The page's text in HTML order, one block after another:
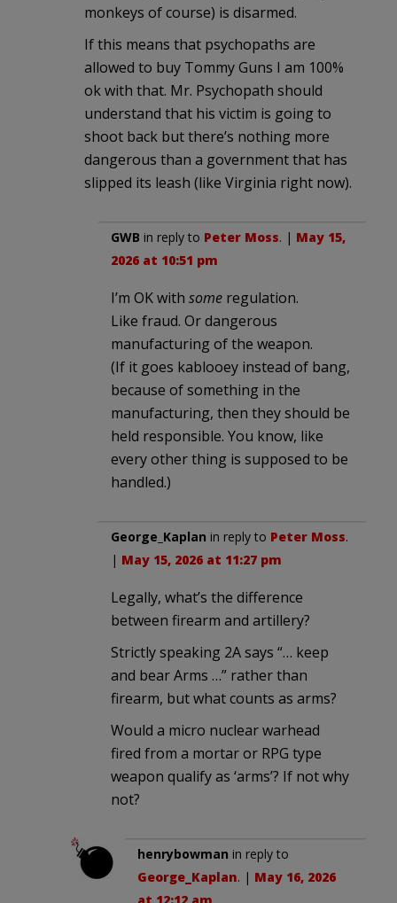
monkeys of course) is disarmed.
If this means that psychopaths are
allowed to buy Tommy Guns I am 100%
ok with that. Mr. Psychopath should
understand that his victim is going to
shoot back but there’s nothing more
dangerous than a government that has
slipped its leash (like Virginia right now).
GWB in reply to Peter Moss. | May 15,
2026 at 10:51 pm
I’m OK with some regulation.
Like fraud. Or dangerous
manufacturing of the weapon.
(If it goes kablooey instead of bang,
because of something in the
manufacturing, then they should be
held responsible. You know, like
every other thing is supposed to be
handled.)
George_Kaplan in reply to Peter Moss.
| May 15, 2026 at 11:27 pm
Legally, what’s the difference
between firearm and artillery?
Strictly speaking 2A says “… keep
and bear Arms …” rather than
firearm, but what counts as arms?
Would a micro nuclear warhead
fired from a mortar or RPG type
weapon qualify as ‘arms’? If not why
not?
henrybowman in reply to
George_Kaplan. | May 16, 2026